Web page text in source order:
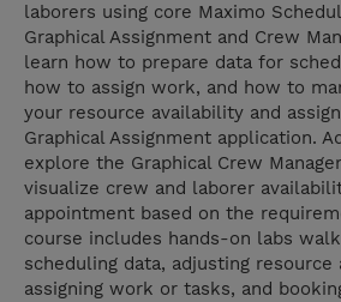
laborers using core Maximo
Graphical Assignment and Crew
learn how to prepare data for
how to assign work, and how to
your resource availability and
Graphical Assignment application.
explore the Graphical Crew
visualize crew and laborer
appointment based on the
course includes hands-on labs
scheduling data, adjusting resource
assigning work or tasks, and